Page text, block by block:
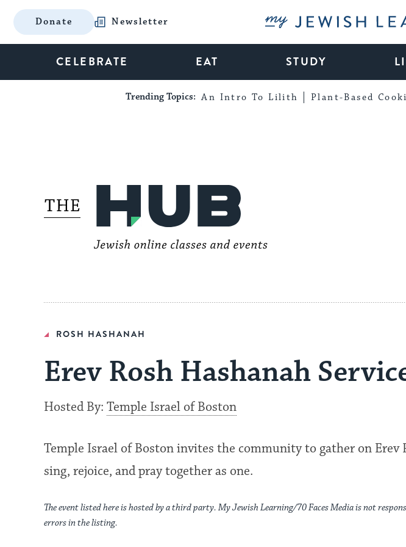
Donate Newsletter My Jewish
CELEBRATE EAT STUDY
Trending Topics: An Intro To Lilith Plant-Based
ROSH HASHANAH
Erev Rosh Hashanah
Hosted By: Temple Israel of Boston
Temple Israel of Boston invites the community to gather on Erev
sing, rejoice, and pray together as one.
The event listed here is hosted by a third party. My Jewish Learning/70 Faces Media is not
errors in the listing.